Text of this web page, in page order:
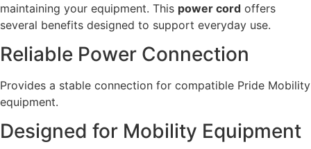
maintaining your equipment. This power cord offers
several benefits designed to support everyday use.
Reliable Power Connection
Provides a stable connection for compatible Pride Mobility
equipment.
Designed for Mobility Equipment